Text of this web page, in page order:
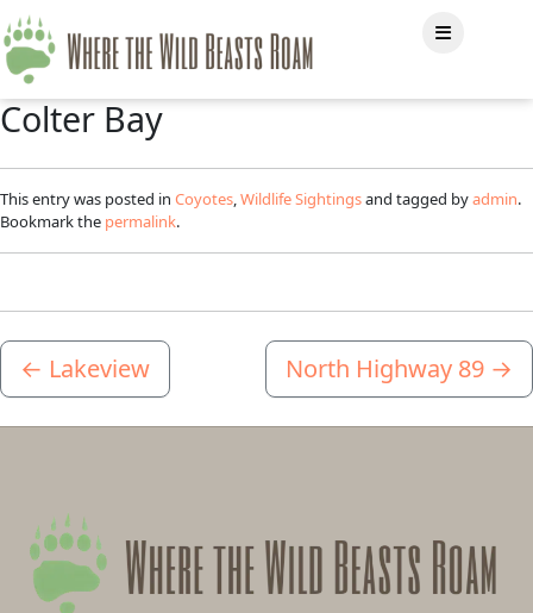
Colter Bay
This entry was posted in Coyotes Wildlife Sightingsand tagged byadmin.
Bookmark the permalink.
← Lakeview North Highway 89 →